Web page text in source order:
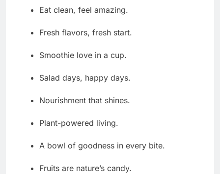
Eat clean, feel amazing.
Fresh flavors, fresh start.
Smoothie love in a cup.
Salad days, happy days.
Nourishment that shines.
Plant-powered living.
A bowl of goodness in every bite.
Fruits are nature’s candy.